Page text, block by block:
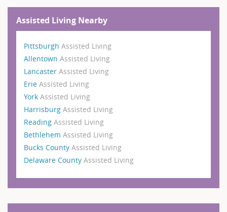
Assisted Living Nearby
Pittsburgh Assisted Living
Allentown Assisted Living
Lancaster Assisted Living
Erie Assisted Living
York Assisted Living
Harrisburg Assisted Living
Reading Assisted Living
Bethlehem Assisted Living
Bucks County Assisted Living
Delaware County Assisted Living